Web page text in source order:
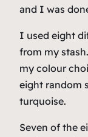
and I was
I used eight
from my
my colour
eight random
turquoise.
Seven of the